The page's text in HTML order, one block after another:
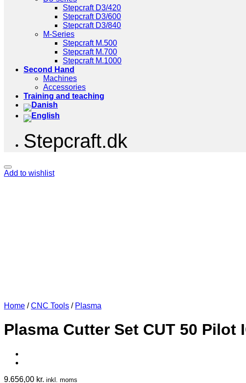
Stepcraft D3/420
Stepcraft D3/600
Stepcraft D3/840
M-Series
Stepcraft M.500
Stepcraft M.700
Stepcraft M.1000
Second Hand
Machines
Accessories
Training and teaching
Stepcraft.dk
Add to wishlist
Home / CNC Tools / Plasma
Plasma Cutter Set CUT 50 Pilot
9.656,00 kr. inkl. moms